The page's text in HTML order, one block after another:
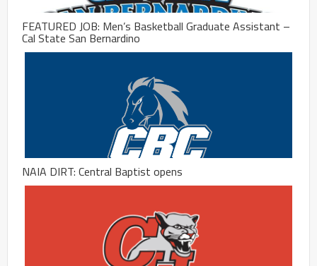
FEATURED JOB: Men’s Basketball Graduate Assistant –
Cal State San Bernardino
NAIA DIRT: Central Baptist opens